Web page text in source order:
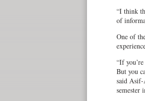
“I think
of
One of
“If
But you
said Asif-
semester